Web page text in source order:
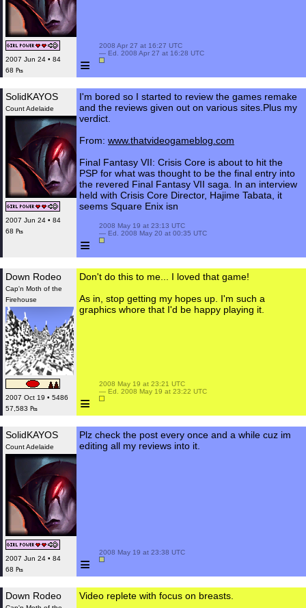
2007 Jun 24 • 84
68 ₧
≡
2008 Apr 27 at 16:27 UTC
— Ed. 2008 Apr 27 at 16:28 UTC
SolidKAYOS
Count Adelaide
2007 Jun 24 • 84
68 ₧
I'm bored so I started to review the games remake
and the reviews given out on various sites.Plus my
verdict.
From: www.thatvideogameblog.com
Final Fantasy VII: Crisis Core is about to hit the
PSP for what was thought to be the final entry into
the revered Final Fantasy VII saga. In an interview
held with Crisis Core Director, Hajime Tabata, it
seems Square Enix isn
≡
2008 May 19 at 23:13 UTC
— Ed. 2008 May 20 at 00:35 UTC
Down Rodeo
Cap'n Moth of the
Firehouse
2007 Oct 19 • 5486
57,583 ₧
Don't do this to me... I loved that game!
As in, stop getting my hopes up. I'm such a
graphics whore that I'd be happy playing it.
≡
2008 May 19 at 23:21 UTC
— Ed. 2008 May 19 at 23:22 UTC
SolidKAYOS
Count Adelaide
2007 Jun 24 • 84
68 ₧
Plz check the post every once and a while cuz im
editing all my reviews into it.
≡
2008 May 19 at 23:38 UTC
Down Rodeo Video replete with focus on breasts.